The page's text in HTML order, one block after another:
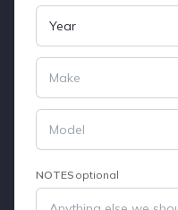
NOTES optional